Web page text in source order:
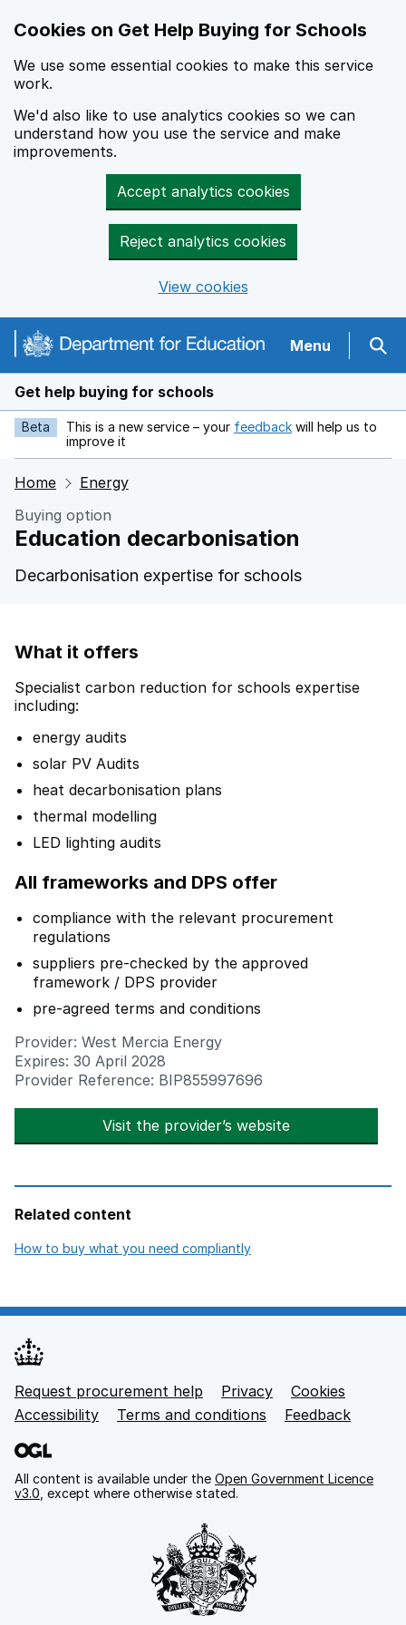
Cookies on Get Help Buying for Schools
We use some essential cookies to make this service
work.
We'd also like to use analytics cookies so we can
understand how you use the service and make
improvements.
Accept analytics cookies
Reject analytics cookies
View cookies
Navigation menu Menu
Get help buying for schools
Beta This is a new service – your feedback opens in new tab
will help us to
improve it
Home
Energy
Buying option
Education decarbonisation
Decarbonisation expertise for schools
What it offers
Specialist carbon reduction for schools expertise
including:
energy audits
solar PV Audits
heat decarbonisation plans
thermal modelling
LED lighting audits
All frameworks and DPS offer
compliance with the relevant procurement
regulations
suppliers pre-checked by the approved
framework / DPS provider
pre-agreed terms and conditions
Provider: West Mercia Energy
Expires: 30 April 2028
Provider Reference: BIP855997696
Visit the provider’s website
Related content
How to buy what you need compliantly
Support links
Request procurement help Privacy opens in new tab
Cookies
Accessibility
opens in new tab
Terms and conditions Feedback
All content is available under the Open Government Licence
v3.0 , except where otherwise stated.